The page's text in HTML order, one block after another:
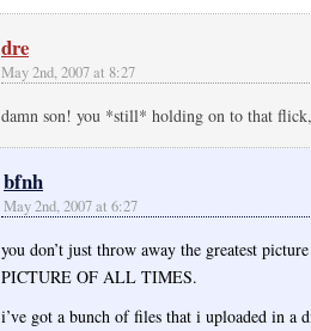
dre
May 2nd, 2007 at 8:27
damn son! you *still* holding on to that
bfnh
May 2nd, 2007 at 6:27
you don’t just throw away the greatest
PICTURE OF ALL TIMES.
i’ve got a bunch of files that i uploaded in